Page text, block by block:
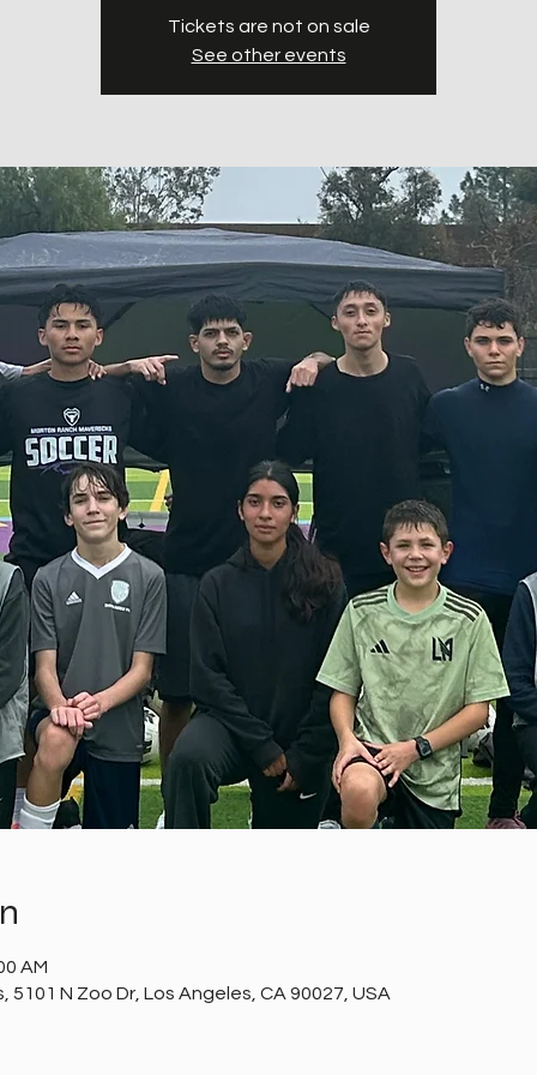
Tickets are not on sale
See other events
AM
N Zoo Dr, Los Angeles, CA 90027, USA